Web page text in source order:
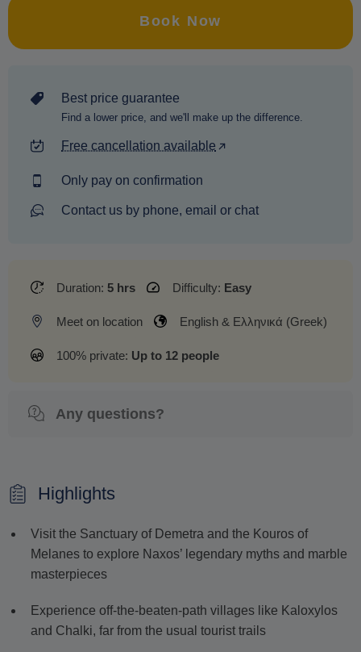
Book Now
Best price guarantee
Find a lower price, and we'll make up the difference.
Free cancellation available
Only pay on confirmation
Contact us by phone, email or chat
Duration: 5 hrs Difficulty: Easy
Meet on location English & Ελληνικά (Greek)
100% private: Up to 12 people
Any questions?
Highlights
Visit the Sanctuary of Demetra and the Kouros of
Melanes to explore Naxos’ legendary myths and marble
masterpieces
Experience off-the-beaten-path villages like Kaloxylos
and Chalki, far from the usual tourist trails